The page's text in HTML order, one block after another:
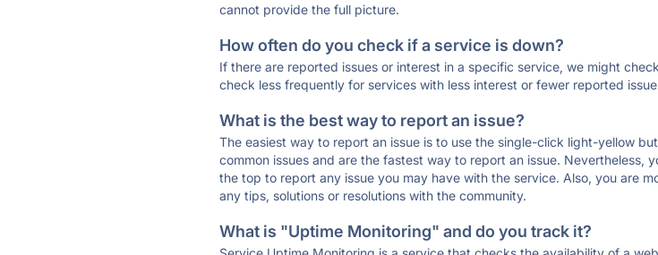
cannot provide the full picture.
How often do you check if a service is down?
If there are reported issues or interest in a specific service, we might
check less frequently for services with less interest or fewer reported
What is the best way to report an issue?
The easiest way to report an issue is to use the single-click light-yellow
common issues and are the fastest way to report an issue. Nevertheless,
the top to report any issue you may have with the service. Also, you are
any tips, solutions or resolutions with the community.
What is "Uptime Monitoring" and do you track it?